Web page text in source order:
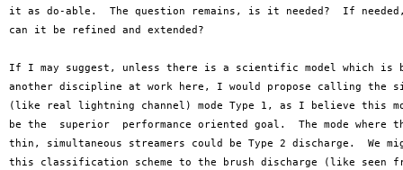
it as do-able.  The question remains, is it needed?  If
can it be refined and extended?
If I may suggest, unless there is a scientific model which is
another discipline at work here, I would propose calling the
(like real lightning channel) mode Type 1, as I believe this
be the  superior  performance oriented goal.  The mode where
thin, simultaneous streamers could be Type 2 discharge.  We
this classification scheme to the brush discharge (like seen